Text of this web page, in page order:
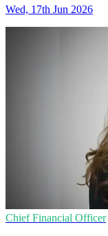
Wed, 17th Jun 2026
Chief Financial Officer